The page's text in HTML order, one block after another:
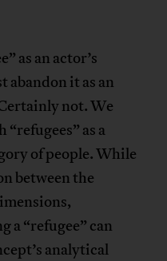
as an actor’s
abandon it as an
not. We
as a
of people. While
between the
a “refugee” can
analytical